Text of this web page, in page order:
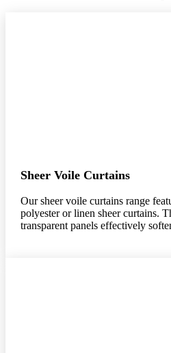
Sheer Voile Curtains
Our sheer voile curtains range
polyester or linen sheer curtains.
transparent panels effectively